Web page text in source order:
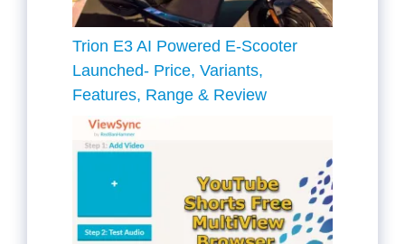
Trion E3 AI Powered E-Scooter
Launched- Price, Variants,
Features, Range & Review